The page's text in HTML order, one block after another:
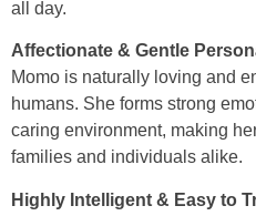
all day.
Affectionate & Gentle
Momo is naturally loving and
humans. She forms strong
caring environment, making
families and individuals alike.
Highly Intelligent & Easy to